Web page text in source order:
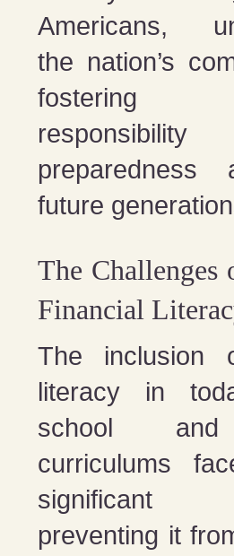
Americans,
the nation’s
fostering
preparedness
future
The Challenges
Financial
The inclusion
literacy in
school
curriculums
significant
preventing it